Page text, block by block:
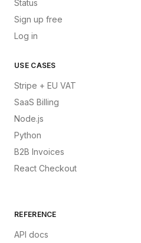
Status
Sign up free
Log in
USE CASES
Stripe + EU VAT
SaaS Billing
Node.js
Python
B2B Invoices
React Checkout
REFERENCE
API docs